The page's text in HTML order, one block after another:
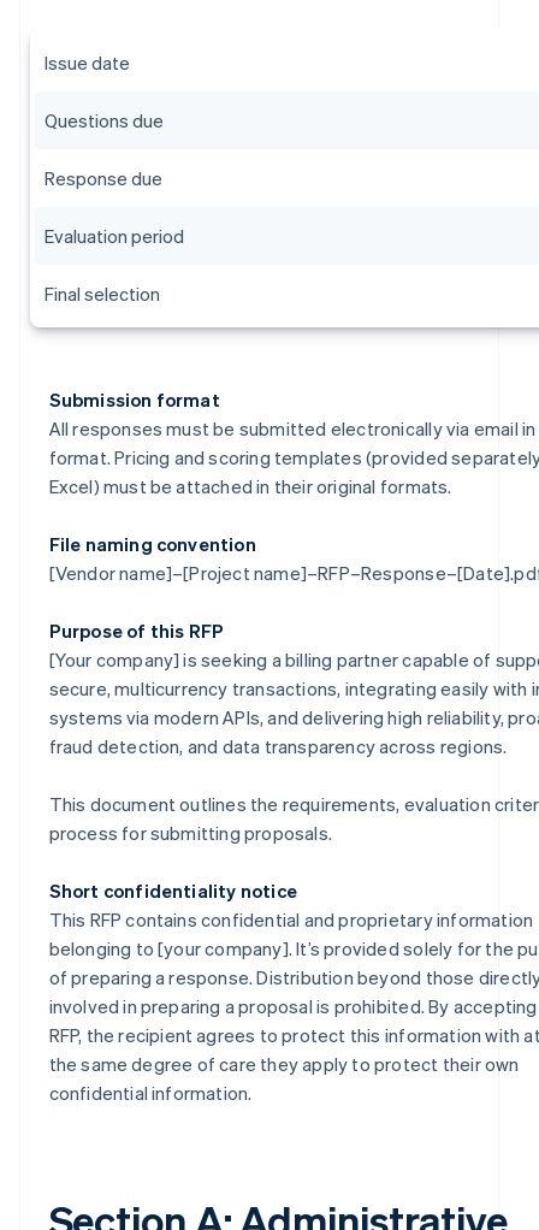
Issue date
Questions due
Response due
Evaluation period
Final selection
Submission format
All responses must be submitted electronically via email in
format. Pricing and scoring templates (provided
Excel) must be attached in their original formats.
File naming convention
[Vendor name]–[Project
Purpose of this RFP
[Your company] is seeking a billing partner capable of
secure, multicurrency transactions, integrating easily with
systems via modern APIs, and delivering high reliability,
fraud detection, and data transparency across regions.
This document outlines the requirements, evaluation
process for submitting proposals.
Short confidentiality notice
This RFP contains confidential and proprietary information
belonging to [your company]. It’s provided solely for the
of preparing a response. Distribution beyond those
involved in preparing a proposal is prohibited. By
RFP, the recipient agrees to protect this information with
the same degree of care they apply to protect their own
confidential information.
Section A: Administrative